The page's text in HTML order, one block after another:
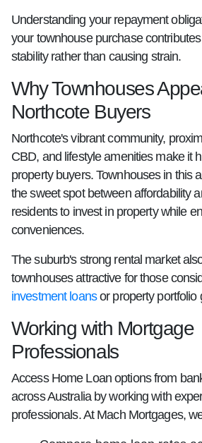
Understanding your repayment
your townhouse purchase
stability rather than causing strain.
Why Townhouses
Northcote Buyers
Northcote's vibrant community,
CBD, and lifestyle amenities make it
property buyers. Townhouses in this
the sweet spot between affordability
residents to invest in property while
conveniences.
The suburb's strong rental market
townhouses attractive for those
investment loansor property portfolio
Working with Mortgage
Professionals
Access Home Loan options from
across Australia by working with
professionals. At Mach Mortgages,